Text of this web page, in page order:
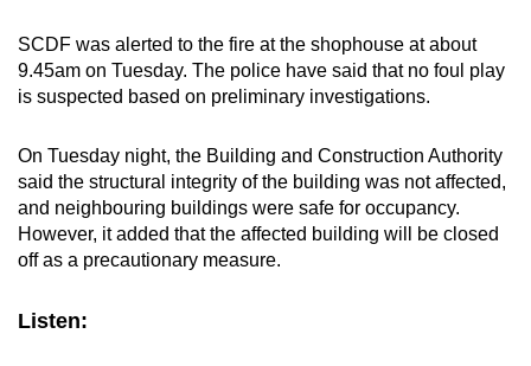
SCDF was alerted to the fire at the shophouse at about
9.45am on Tuesday. The police have said that no foul play
is suspected based on preliminary investigations.
On Tuesday night, the Building and Construction Authority
said the structural integrity of the building was not affected,
and neighbouring buildings were safe for occupancy.
However, it added that the affected building will be closed
off as a precautionary measure.
Listen: